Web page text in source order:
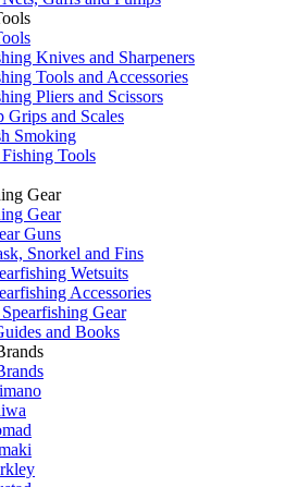
Knives and Sharpeners
Tools and Accessories
Pliers and Scissors
Grips and Scales
Smoking
Tools
Gear
Gear
Guns
Snorkel and Fins
Wetsuits
Accessories
Gear
and Books